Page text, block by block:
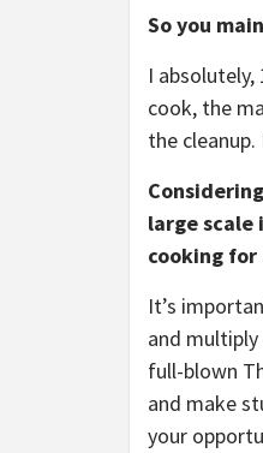
So you
I
cook, the
the
large
cooking for
It’s
and multiply
full-blown
and make
your